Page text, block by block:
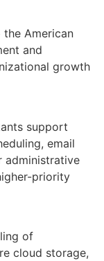
American
and
growth
support
email
administrative
priority
of
cloud storage,